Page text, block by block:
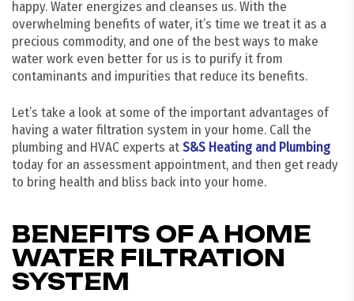
happy. Water energizes and cleanses us. With the
overwhelming benefits of water, it’s time we treat it as a
precious commodity, and one of the best ways to make
water work even better for us is to purify it from
contaminants and impurities that reduce its benefits.
Let’s take a look at some of the important advantages of
having a water filtration system in your home. Call the
plumbing and HVAC experts atS&S Heating and Plumbing
today for an assessment appointment, and then get ready
to bring health and bliss back into your home.
BENEFITS OF A HOME
WATER FILTRATION
SYSTEM